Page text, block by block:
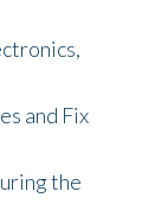
and Fix
the